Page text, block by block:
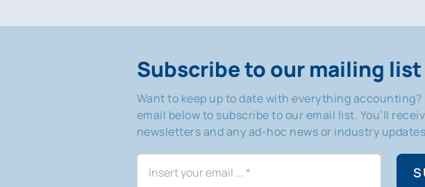
Subscribe to our mailing list
Want to keep up to date with everything accounting?
email below to subscribe to our email list. You’ll
newsletters and any ad-hoc news or industry